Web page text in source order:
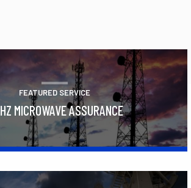
FEATURED SERVICE
MICROWAVE ASSURANCE